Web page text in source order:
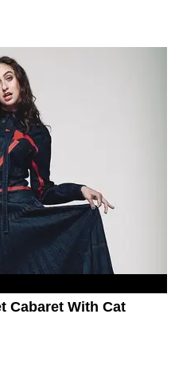
Cabaret With Cat